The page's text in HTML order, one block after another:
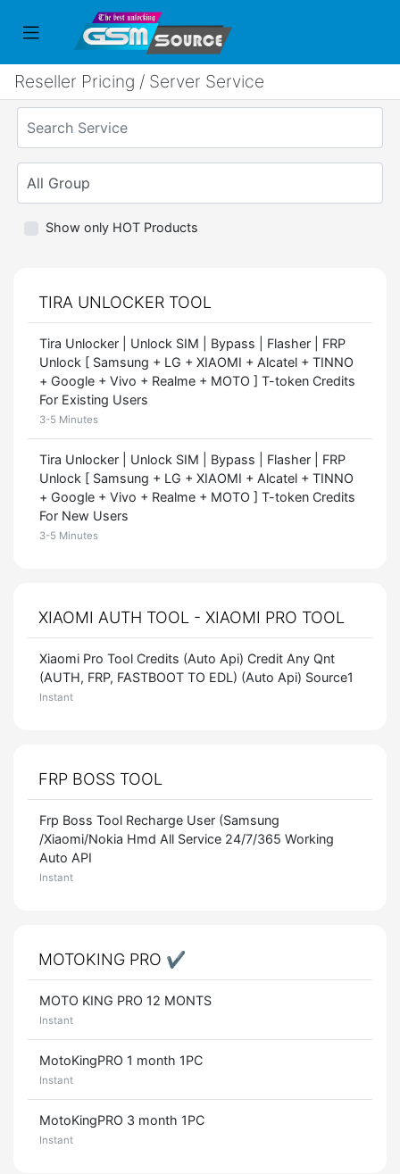
Reseller Pricing / Server Service
Show only HOT Products
TIRA UNLOCKER TOOL
Tira Unlocker | Unlock SIM | Bypass | Flasher | FRP
Unlock [ Samsung + LG + XIAOMI + Alcatel + TINNO
+ Google + Vivo + Realme + MOTO ] T-token Credits
For Existing Users
3-5 Minutes
Tira Unlocker | Unlock SIM | Bypass | Flasher | FRP
Unlock [ Samsung + LG + XIAOMI + Alcatel + TINNO
+ Google + Vivo + Realme + MOTO ] T-token Credits
For New Users
3-5 Minutes
XIAOMI AUTH TOOL - XIAOMI PRO TOOL
Xiaomi Pro Tool Credits (Auto Api) Credit Any Qnt
(AUTH, FRP, FASTBOOT TO EDL) (Auto Api) Source1
Instant
FRP BOSS TOOL
Frp Boss Tool Recharge User (Samsung
/Xiaomi/Nokia Hmd All Service 24/7/365 Working
Auto API
Instant
MOTOKING PRO ✔️
MOTO KING PRO 12 MONTS
Instant
MotoKingPRO 1 month 1PC
Instant
MotoKingPRO 3 month 1PC
Instant